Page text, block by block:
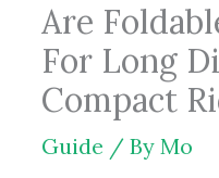
Are
For Long
Compact
Guide / By Mo